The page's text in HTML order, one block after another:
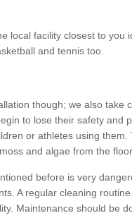
local facility closest to you
and tennis too.
though; we also take
to lose their safety and
or athletes using them.
and algae from the
before is very
A regular cleaning
Maintenance should be